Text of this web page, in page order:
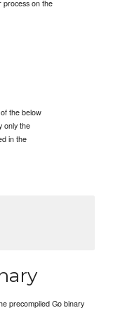
process on the
the below
only the
in the
precompiled Go binary